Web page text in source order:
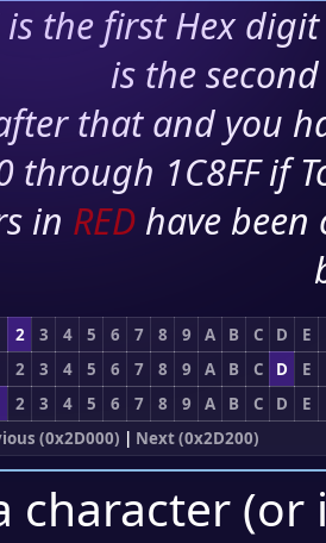
is the first Hex
is the
that and you
through 1C8FF if
in RED have
2 3 4 5 6 7 8 9 A B C D
E
2 3 4 5 6 7 8 9 A B C D
E
2 3 4 5 6 7 8 9 A B C D
E
(0x2D000) | Next (0x2D200)
character